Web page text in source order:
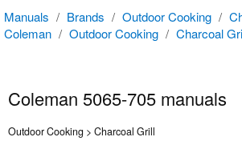
Manuals / Brands / Outdoor Cooking /
Coleman / Outdoor Cooking / Charcoal
Coleman 5065-705 manuals
Outdoor Cooking > Charcoal Grill